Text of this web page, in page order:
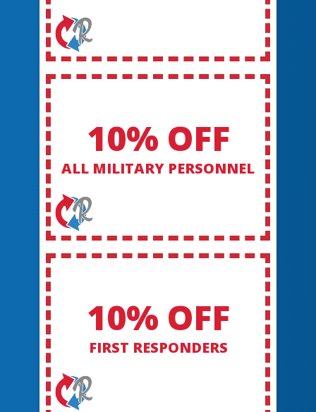
10% OFF
ALL MILITARY PERSONNEL
10% OFF
FIRST RESPONDERS